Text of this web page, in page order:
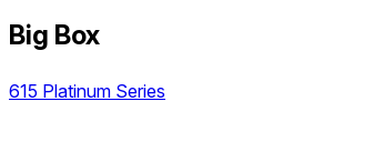
Big Box
615 Platinum Series